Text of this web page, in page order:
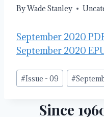
ByWade Stanley
September 2020
September 2020
Post
Tags:
#Issue - 09 #
Since